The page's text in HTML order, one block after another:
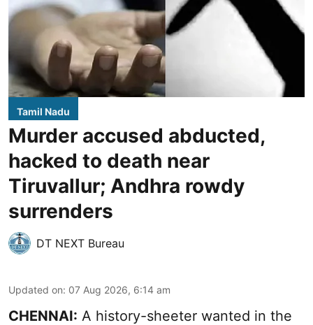
Tamil Nadu
Murder accused abducted,
hacked to death near
Tiruvallur; Andhra rowdy
surrenders
DT NEXT Bureau
Updated on: 07 Aug 2026, 6:14 am
CHENNAI: A history-sheeter wanted in the